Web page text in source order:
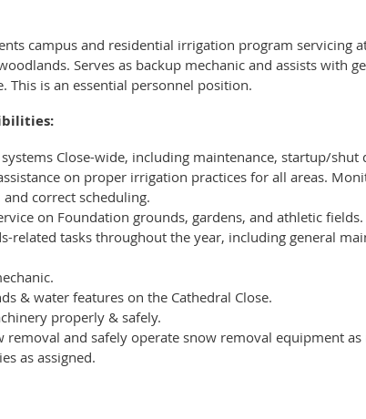
campus and residential irrigation program servicing
Serves as backup mechanic and assists with
This is an essential personnel position.
Close-wide, including maintenance, startup/
on proper irrigation practices for all areas.
correct scheduling.
on Foundation grounds, gardens, and athletic fields.
related tasks throughout the year, including general
& water features on the Cathedral Close.
properly & safely.
removal and safely operate snow removal equipment as
as assigned.